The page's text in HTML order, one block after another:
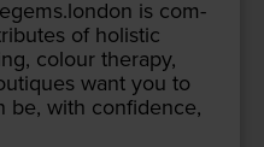
is com­
of holis­tic
colour ther­a­py,
want you to
be, with con­fi­dence,